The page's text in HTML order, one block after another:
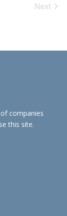
Next
companies
this site.